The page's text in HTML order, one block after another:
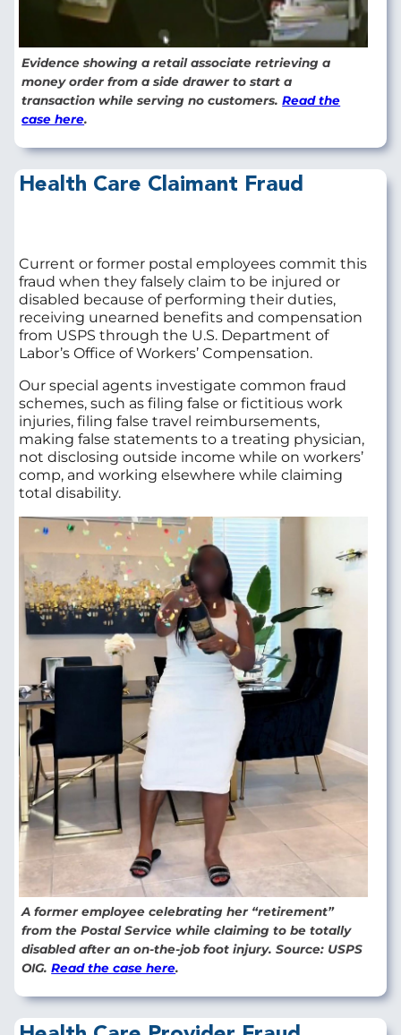
Evidence showing a retail associate retrieving a
money order from a side drawer to start a
transaction while serving no customers.Read the
case here.
Health Care Claimant Fraud
Current or former postal employees commit this
fraud when they falsely claim to be injured or
disabled because of performing their duties,
receiving unearned benefits and compensation
from USPS through the U.S. Department of
Labor’s Office of Workers’ Compensation.
Our special agents investigate common fraud
schemes, such as filing false or fictitious work
injuries, filing false travel reimbursements,
making false statements to a treating physician,
not disclosing outside income while on workers’
comp, and working elsewhere while claiming
total disability.
A former employee celebrating her “retirement”
from the Postal Service while claiming to be totally
disabled after an on-the-job foot injury. Source: USPS
OIG.Read the case here.